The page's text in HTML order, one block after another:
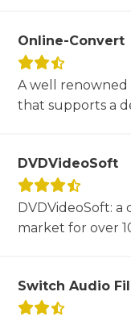
Online-Convert
A well renowned
that supports a
DVDVideoSoft
DVDVideoSoft:
market for over
Switch Audio